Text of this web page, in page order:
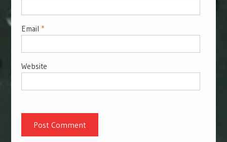
Email *
Website